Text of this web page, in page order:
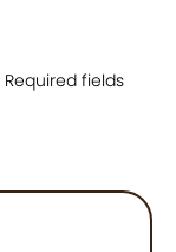
Required fields